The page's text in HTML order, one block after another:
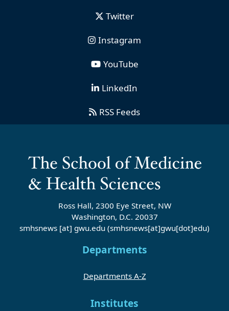
Twitter
Instagram
YouTube
LinkedIn
RSS Feeds
Ross Hall, 2300 Eye Street, NW
Washington, D.C. 20037
smhsnews [at] gwu.edu (smhsnews[at]gwu[dot]edu)
Departments
Departments A-Z
Institutes